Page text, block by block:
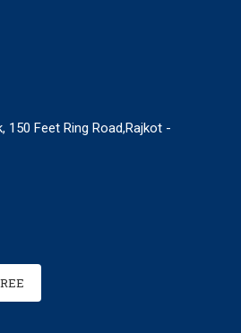
150 Feet Ring Road,Rajkot -